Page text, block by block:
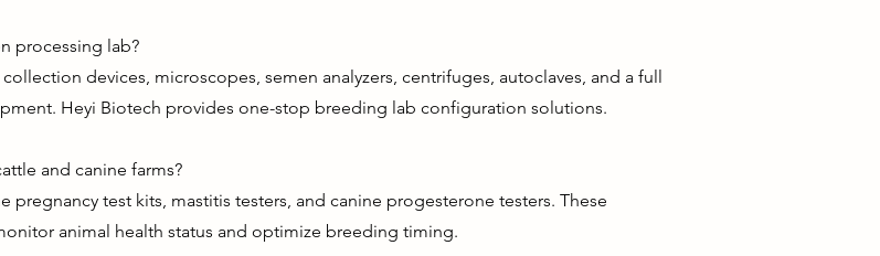
processing lab?
devices, microscopes, semen analyzers, centrifuges, autoclaves, and a full
Heyi Biotech provides one-stop breeding lab configuration solutions.
and canine farms?
pregnancy test kits, mastitis testers, and canine progesterone testers. These
animal health status and optimize breeding timing.